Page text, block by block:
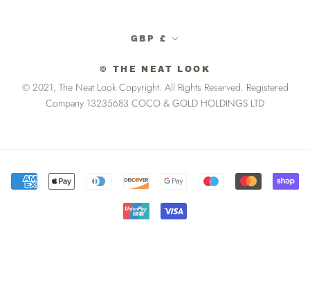
Currency
GBP £
© THE NEAT LOOK
© 2021, The Neat Look Copyright. All Rights Reserved. Registered
Company 13235683 COCO & GOLD HOLDINGS LTD